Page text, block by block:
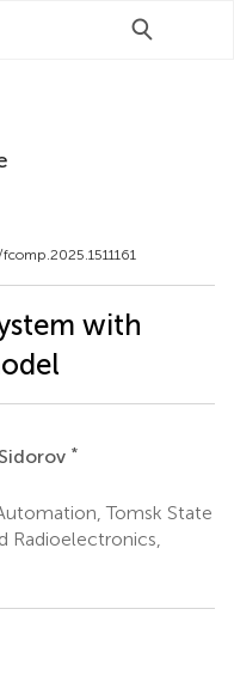
with
*
Tomsk State
Radioelectronics,